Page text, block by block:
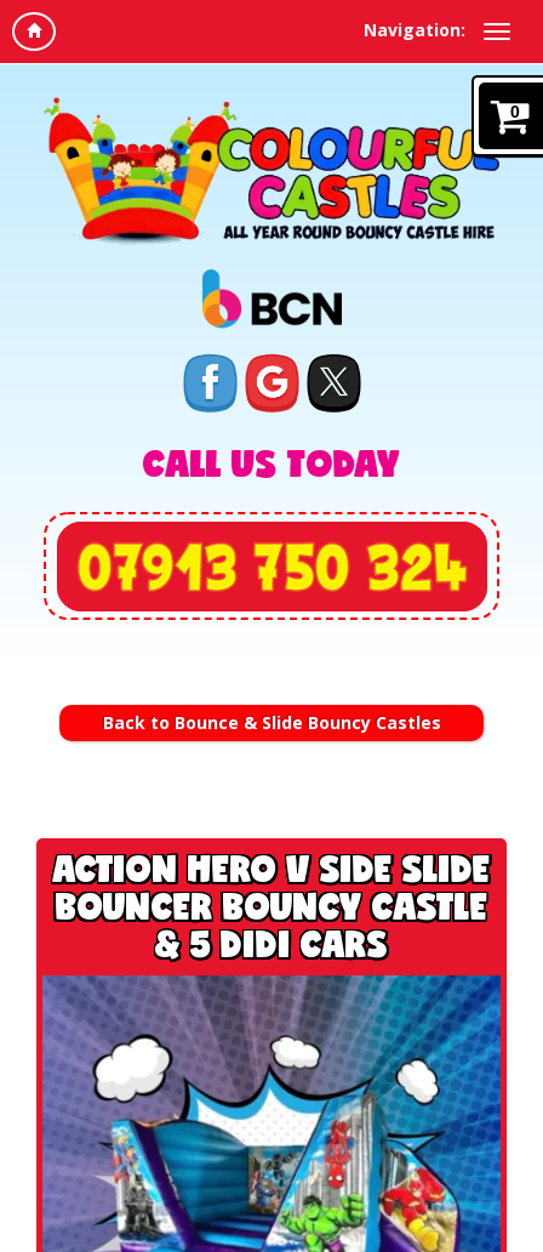
Navigation:
0
CALL US TODAY
Back to Bounce & Slide Bouncy Castles
ACTION HERO V SIDE SLIDE
BOUNCER BOUNCY CASTLE
& 5 DIDI CARS